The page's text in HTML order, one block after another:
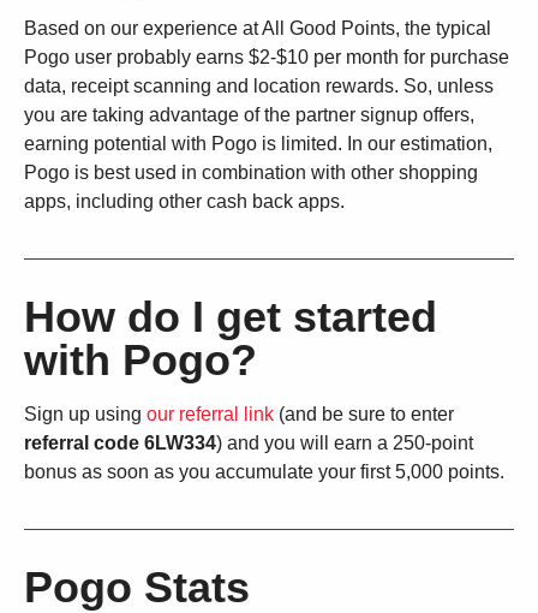
Based on our experience at All Good Points, the typical
Pogo user probably earns $2-$10 per month for purchase
data, receipt scanning and location rewards. So, unless
you are taking advantage of the partner signup offers,
earning potential with Pogo is limited. In our estimation,
Pogo is best used in combination with other shopping
apps, including other cash back apps.
How do I get started
with Pogo?
Sign up using our referral link (and be sure to enter
referral code 6LW334) and you will earn a 250-point
bonus as soon as you accumulate your first 5,000 points.
Pogo Stats